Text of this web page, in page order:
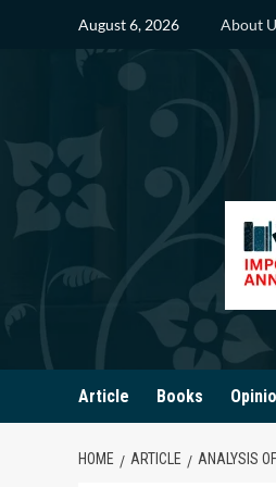
August 6, 2026 About
Article Books
HOME ARTICLE ANALYSIS